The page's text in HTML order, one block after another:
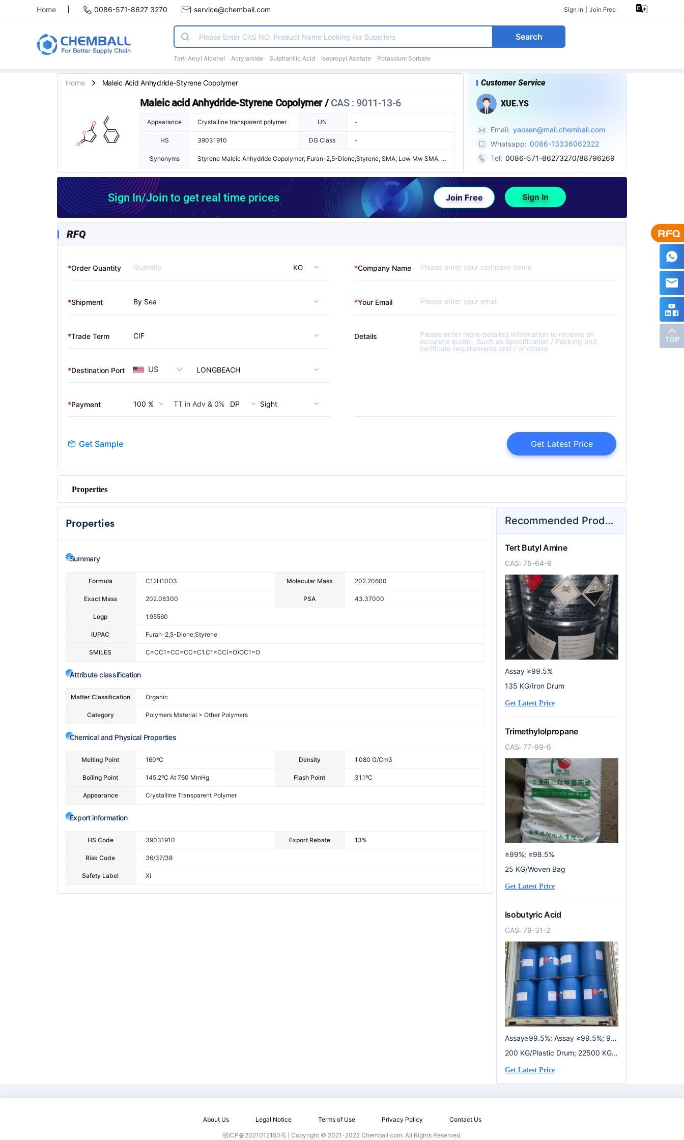
Home 0086-571-8627 3270 service@chemball.com Sign In Join Free
Search
Tert-Amyl Alcohol Acrylamide Sulphanilic Acid Isopropyl Acetate Potassium Sorbate
Home Maleic Acid Anhydride-Styrene Copolymer
Maleic acid Anhydride-Styrene Copolymer/ CAS : 9011-13-6
Appearance Crystalline transparent polymer UN -
HS 39031910 DG Class -
Synonyms
Styrene Maleic Anhydride Copolymer; Furan-2,5-Dione;Styrene; SMA; Low Mw SMA; S
Styromal 5; Styromal; Povimal ST; Styrite HS 2; Lytron 820; Lytron 810
Customer Service
XUE.YS
Email: yaosen@mail.chemball.com
Whatsapp: 0086-13336062322
Tel: 0086-571-86273270/88796269
Sign In/Join to get real time prices Join Free Sign In
RFQ
*Order Quantity KG *Company Name
*Shipment By Sea *Your Email
*Trade Term CIF
*Destination Port US LONGBEACH
*Payment 100 % TT in Adv & 0% DP Sight
Details
Get Sample Get Latest Price
Properties
Properties
Summary
Formula C12H10O3 Molecular Mass 202.20600
Exact Mass 202.06300 PSA 43.37000
Logp 1.95560
IUPAC Furan-2,5-Dione;styrene
SMILES C=CC1=CC=CC=C1.C1=CC(=O)OC1=O
Attribute classification
Matter Classification Organic
Category Polymers Material > Other Polymers
Chemical and Physical Properties
Melting Point 160ºC Density 1.080 G/cm3
Boiling Point 145.2ºC At 760 MmHg Flash Point 31.1ºC
Appearance Crystalline Transparent Polymer
Export information
HS Code 39031910 Export Rebate 13%
Risk Code 36/37/38
Safety Label Xi
Recommended Products
Tert Butyl Amine
CAS: 75-64-9
Assay ≥99.5%
135 KG/Iron Drum
Get Latest Price
Trimethylolpropane
CAS: 77-99-6
≥99%; ≥98.5%
25 KG/Woven Bag
Get Latest Price
Isobutyric Acid
CAS: 79-31-2
Assay≥99.5%; Assay ≥99.5%; 99.
5%
200 KG/Plastic Drum; 22500 KG/I
Get Latest Price
TOP
About Us Legal Notice Terms of Use Privacy Policy Contact Us
浙ICP备2021012150号 Copyright © 2021-2022 Chemball.com. All Rights Reserved.